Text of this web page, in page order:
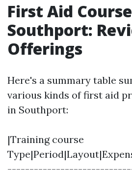
First Aid
Southport:
Offerings
Here's a summary table
various kinds of first aid
in Southport:
|Training course